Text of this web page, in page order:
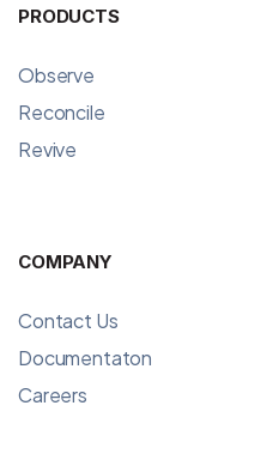
PRODUCTS
Observe
Reconcile
Revive
COMPANY
Contact Us
Documentaton
Careers